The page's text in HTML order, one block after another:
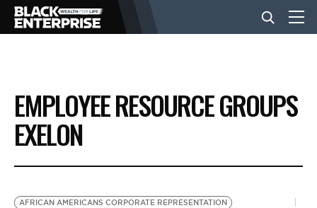
BUSINESS
NEWS
EMPLOYEE RESOURCE GROUPS
EXELON
AFRICAN AMERICANS CORPORATE REPRESENTATION